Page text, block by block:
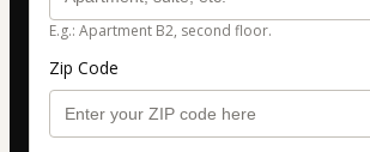
E.g.: Apartment B2, second floor.
Zip Code